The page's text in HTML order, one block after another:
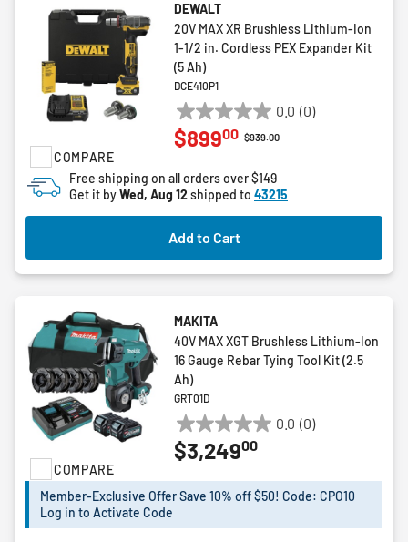
COMPARE
DEWALT
20V MAX XR Brushless Lithium-Ion
1-1/2 in. Cordless PEX Expander Kit
(5 Ah)
DCE410P1
0.0 (0)
0.0
out
5
stars.
Price reduced from
$939.00to
$89900
Free shipping on all orders over $149
Get it byWed, Aug 12shipped to 43215
Add to Cart
COMPARE
MAKITA
40V MAX XGT Brushless Lithium-Ion
16 Gauge Rebar Tying Tool Kit (2.5
Ah)
GRT01D
0.0 (0)
0.0
out
5
$3,24900
Member-Exclusive Offer Save 10% off $50! Code: CPO10
Log in to Activate Code